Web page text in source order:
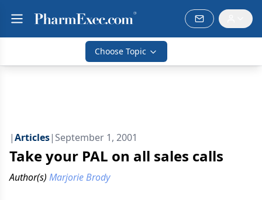
Choose Topic
|Articles| September 1, 2001
Take your PAL on all sales calls
Author(s) Marjorie Brody